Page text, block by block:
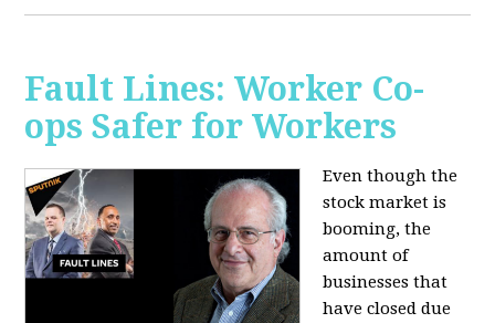
Fault Lines: Worker Co-
ops Safer for Workers
Even though the
stock market is
booming, the
amount of
businesses that
have closed due